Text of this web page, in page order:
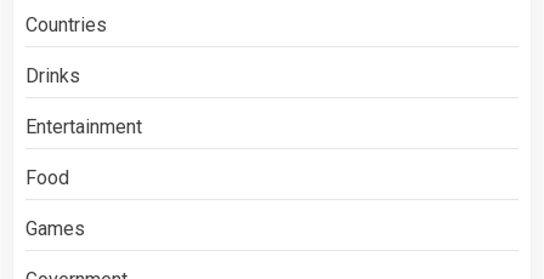
Countries
Drinks
Entertainment
Food
Games